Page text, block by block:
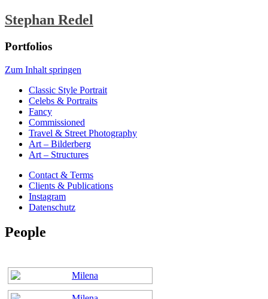
Stephan Redel
Portfolios
Zum Inhalt springen
Classic Style Portrait
Celebs & Portraits
Fancy
Commissioned
Travel & Street Photography
Art – Bilderberg
Art – Structures
Contact & Terms
Clients & Publications
Instagram
Datenschutz
People